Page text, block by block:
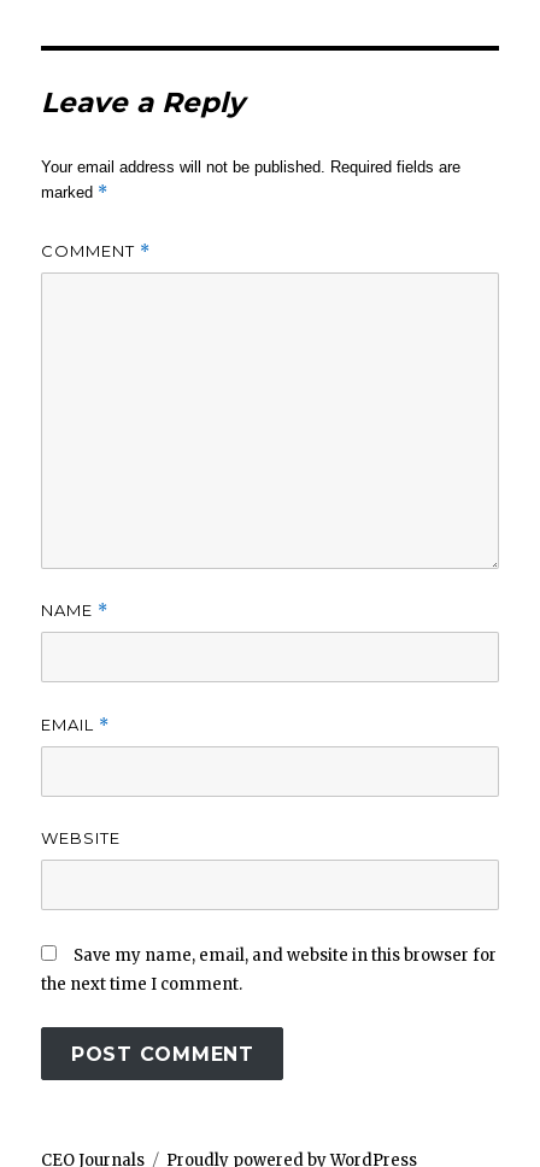
Leave a Reply
Your email address will not be published. Required fields are
marked *
COMMENT *
NAME *
EMAIL *
WEBSITE
Save my name, email, and website in this browser for
the next time I comment.
CEO Journals Proudly powered by WordPress